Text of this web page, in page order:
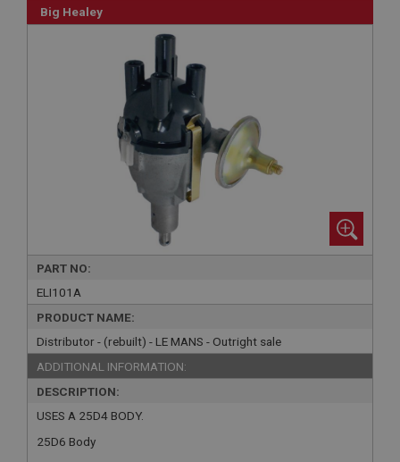
Big Healey
PART NO:
ELI101A
PRODUCT NAME:
Distributor - (rebuilt) - LE MANS - Outright sale
ADDITIONAL INFORMATION:
DESCRIPTION:
USES A 25D4 BODY.
25D6 Body